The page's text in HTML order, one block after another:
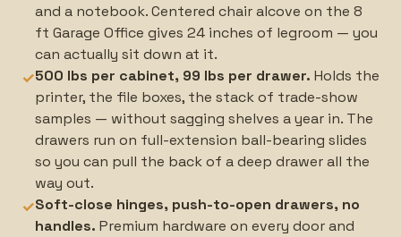
and a notebook. Centered chair alcove on the 8
ft Garage Office gives 24 inches of legroom — you
can actually sit down at it.
✓500 lbs per cabinet, 99 lbs per drawer. Holds the
printer, the file boxes, the stack of trade-show
samples — without sagging shelves a year in. The
drawers run on full-extension ball-bearing slides
so you can pull the back of a deep drawer all the
way out.
✓Soft-close hinges, push-to-open drawers, no
handles. Premium hardware on every door and